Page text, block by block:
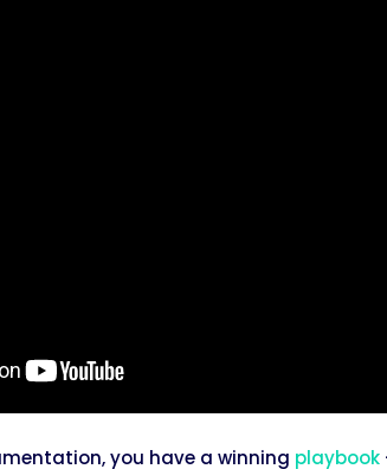
you have a winning playbook